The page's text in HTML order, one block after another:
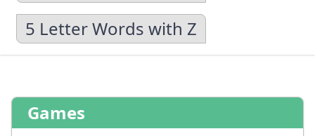
5 Letter Words with Z
Games